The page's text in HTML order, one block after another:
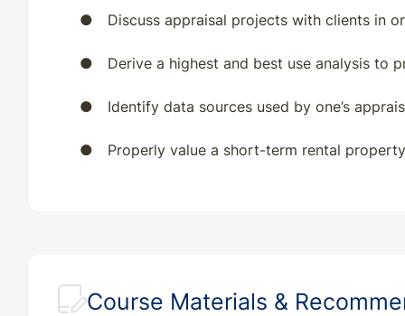
● Discuss appraisal projects with clients in
● Derive a highest and best use analysis
● Identify data sources used by one’s
● Properly value a short-term rental
Course Materials &